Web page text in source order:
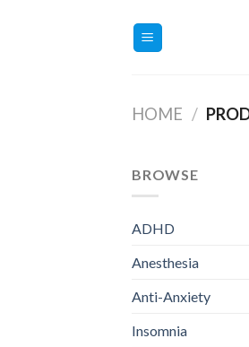
HOME /
BROWSE
ADHD
Anesthesia
Anti-Anxiety
Insomnia